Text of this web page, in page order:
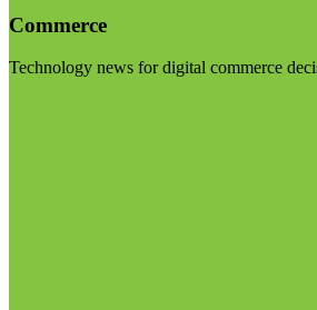
Commerce
Technology news for digital commerce